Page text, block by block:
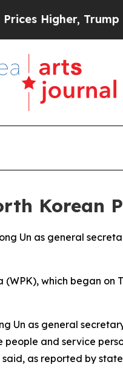
Trump
Korean
Un as general
which began
Un as general
and service
as reported by